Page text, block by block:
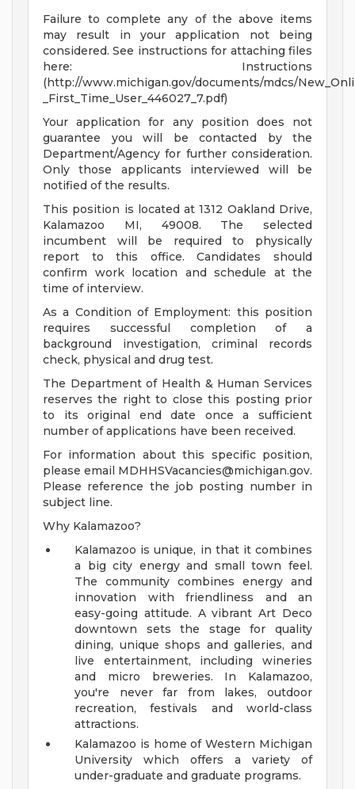
Failure to complete any of the above items
may result in your application not being
considered. See instructions for attaching files
here: Instructions
(http://www.michigan.gov/documents/mdcs/
_First_Time_User_446027_7.pdf)
Your application for any position does not
guarantee you will be contacted by the
Department/Agency for further consideration.
Only those applicants interviewed will be
notified of the results.
This position is located at 1312 Oakland Drive,
Kalamazoo MI, 49008. The selected
incumbent will be required to physically
report to this office. Candidates should
confirm work location and schedule at the
time of interview.
As a Condition of Employment: this position
requires successful completion of a
background investigation, criminal records
check, physical and drug test.
The Department of Health & Human Services
reserves the right to close this posting prior
to its original end date once a sufficient
number of applications have been received.
For information about this specific position,
please email MDHHSVacancies@michigan.gov.
Please reference the job posting number in
subject line.
Why Kalamazoo?
Kalamazoo is unique, in that it combines
a big city energy and small town feel.
The community combines energy and
innovation with friendliness and an
easy-going attitude. A vibrant Art Deco
downtown sets the stage for quality
dining, unique shops and galleries, and
live entertainment, including wineries
and micro breweries. In Kalamazoo,
you're never far from lakes, outdoor
recreation, festivals and world-class
attractions.
Kalamazoo is home of Western Michigan
University which offers a variety of
under-graduate and graduate programs.